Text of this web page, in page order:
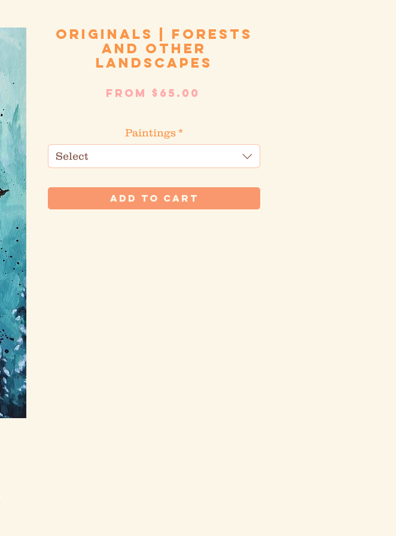
Originals | Forests
and other
landscapes
From $65.00
Paintings *
Select
Add to Cart